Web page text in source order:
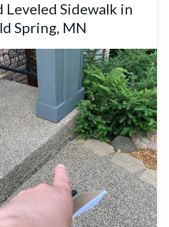
Leveled Sidewalk in
Spring, MN